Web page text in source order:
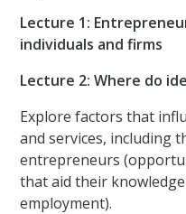
Lecture 1:
individuals and firms
Lecture 2: Where do
Explore factors that
and services, including
entrepreneurs
that aid their
employment).